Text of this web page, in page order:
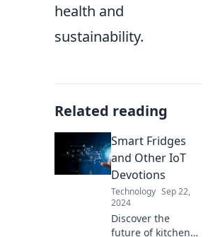
health and
sustainability.
Related reading
Smart Fridges
and Other IoT
Devotions
Technology Sep 22,
2024
Discover the
future of kitchens